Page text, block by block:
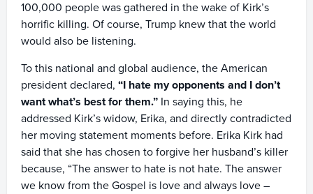
100,000 people was gathered in the wake of Kirk’s
horrific killing. Of course, Trump knew that the world
would also be listening.
To this national and global audience, the American
president declared, “I hate my opponents and I don’t
want what’s best for them.” In saying this, he
addressed Kirk’s widow, Erika, and directly contradicted
her moving statement moments before. Erika Kirk had
said that she has chosen to forgive her husband’s killer
because, “The answer to hate is not hate. The answer
we know from the Gospel is love and always love –